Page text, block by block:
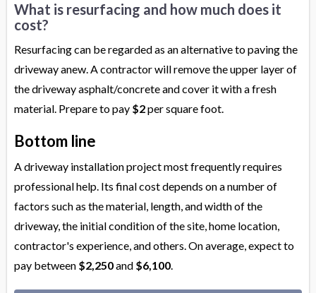
What is resurfacing and how much does it
cost?
Resurfacing can be regarded as an alternative to paving the
driveway anew. A contractor will remove the upper layer of
the driveway asphalt/concrete and cover it with a fresh
material. Prepare to pay $2per square foot.
Bottom line
A driveway installation project most frequently requires
professional help. Its final cost depends on a number of
factors such as the material, length, and width of the
driveway, the initial condition of the site, home location,
contractor's experience, and others. On average, expect to
pay between $2,250and $6,100.